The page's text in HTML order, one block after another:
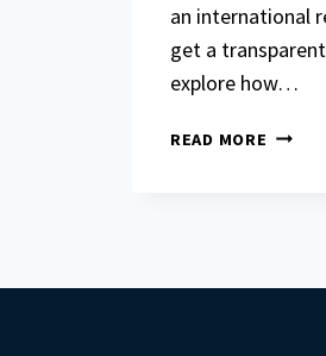
an international
get a
explore how…
READ MORE HOW